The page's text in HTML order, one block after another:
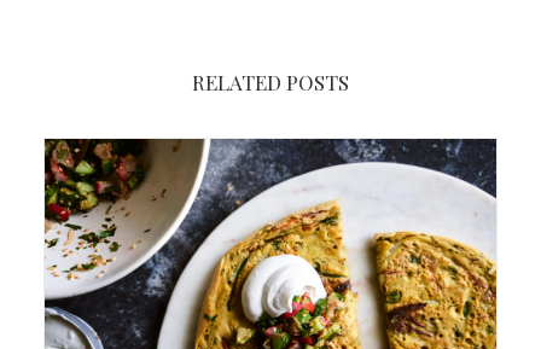
RELATED POSTS